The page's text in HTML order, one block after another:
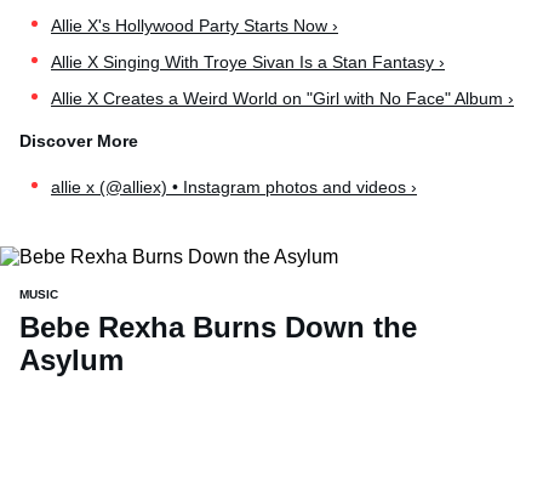
Allie X's Hollywood Party Starts Now ›
Allie X Singing With Troye Sivan Is a Stan Fantasy ›
Allie X Creates a Weird World on "Girl with No Face" Album ›
allie x (@alliex) • Instagram photos and videos ›
MUSIC
Bebe Rexha Burns Down the
Asylum